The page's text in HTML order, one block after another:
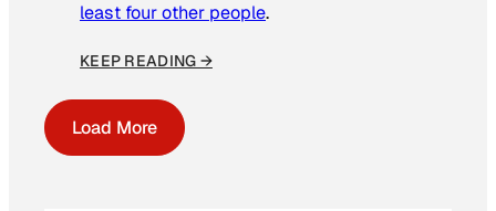
least four other people.
KEEP READING →
Load More